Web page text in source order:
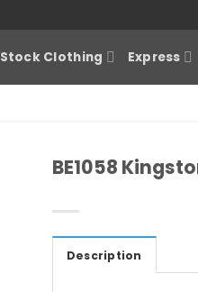
Stock Clothing Express
BE1058
Description